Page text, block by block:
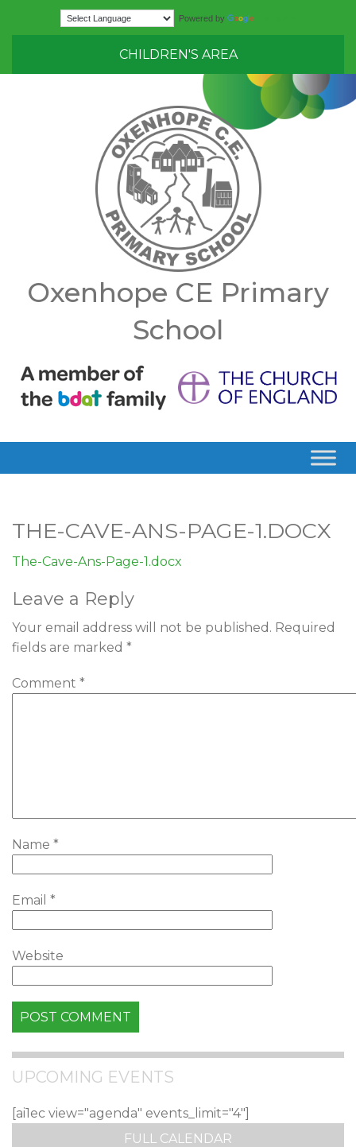
Powered by
CHILDREN'S AREA
Oxenhope CE Primary
School
THE-CAVE-ANS-PAGE-1.DOCX
The-Cave-Ans-Page-1.docx
Leave a Reply
Your email address will not be published. Required
fields are marked *
Comment *
Name *
Email *
Website
UPCOMING EVENTS
[ai1ec view="agenda" events_limit="4"]
FULL CALENDAR